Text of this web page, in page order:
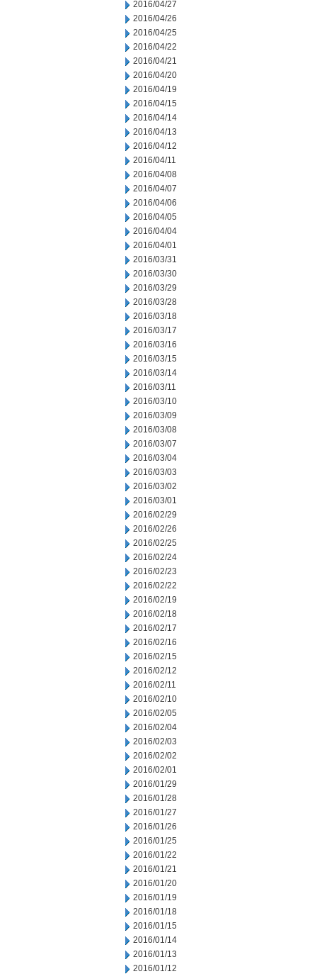
2016/04/27
2016/04/26
2016/04/25
2016/04/22
2016/04/21
2016/04/20
2016/04/19
2016/04/15
2016/04/14
2016/04/13
2016/04/12
2016/04/11
2016/04/08
2016/04/07
2016/04/06
2016/04/05
2016/04/04
2016/04/01
2016/03/31
2016/03/30
2016/03/29
2016/03/28
2016/03/18
2016/03/17
2016/03/16
2016/03/15
2016/03/14
2016/03/11
2016/03/10
2016/03/09
2016/03/08
2016/03/07
2016/03/04
2016/03/03
2016/03/02
2016/03/01
2016/02/29
2016/02/26
2016/02/25
2016/02/24
2016/02/23
2016/02/22
2016/02/19
2016/02/18
2016/02/17
2016/02/16
2016/02/15
2016/02/12
2016/02/11
2016/02/10
2016/02/05
2016/02/04
2016/02/03
2016/02/02
2016/02/01
2016/01/29
2016/01/28
2016/01/27
2016/01/26
2016/01/25
2016/01/22
2016/01/21
2016/01/20
2016/01/19
2016/01/18
2016/01/15
2016/01/14
2016/01/13
2016/01/12